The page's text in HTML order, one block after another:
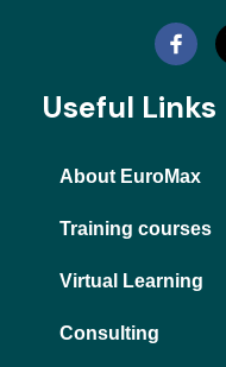
Useful Links
About EuroMax
Training courses
Virtual Learning
Consulting